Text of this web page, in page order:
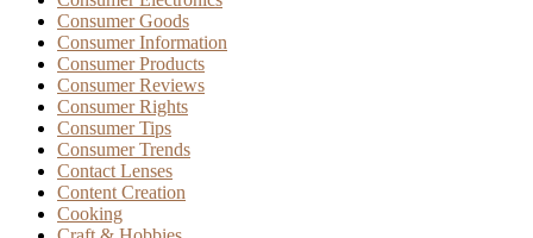
Consumer Goods
Consumer Information
Consumer Products
Consumer Reviews
Consumer Rights
Consumer Tips
Consumer Trends
Contact Lenses
Content Creation
Cooking